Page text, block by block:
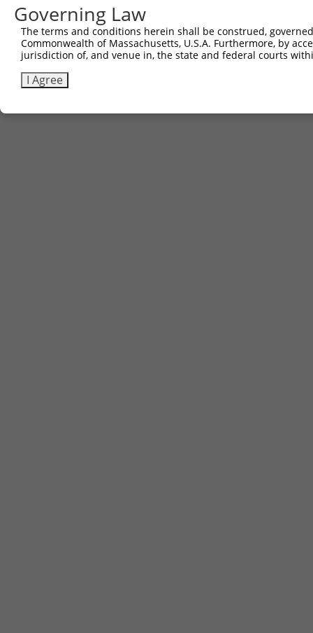
Governing Law
The terms and conditions herein shall be construed,
Commonwealth of Massachusetts, U.S.A. Furthermore, by
jurisdiction of, and venue in, the state and federal courts
I Agree